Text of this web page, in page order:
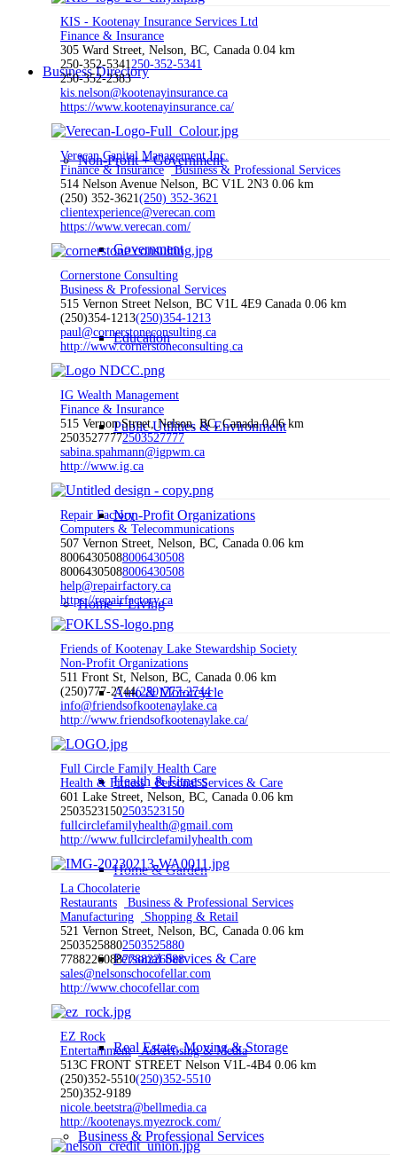
Business Directory
Non-Profit + Government
Government
Education
Public Utilities & Environment
Non-Profit Organizations
Home + Living
Auto & Motorcycle
Health & Fitness
Home & Garden
Personal Services & Care
Real Estate, Moving & Storage
Business & Professional Services
KIS - Kootenay Insurance Services Ltd
Finance & Insurance
305 Ward Street, Nelson, BC, Canada 0.04 km
250-352-5341250-352-5341
250-352-2383
kis.nelson@kootenayinsurance.ca
https://www.kootenayinsurance.ca/
Verecan Capital Management Inc.
Finance & Insurance Business & Professional Services
514 Nelson Avenue Nelson, BC V1L 2N3 0.06 km
(250) 352-3621(250) 352-3621
clientexperience@verecan.com
https://www.verecan.com/
Cornerstone Consulting
Business & Professional Services
515 Vernon Street Nelson, BC V1L 4E9 Canada 0.06 km
(250)354-1213(250)354-1213
paul@cornerstoneconsulting.ca
http://www.cornerstoneconsulting.ca
IG Wealth Management
Finance & Insurance
515 Vernon Street, Nelson, BC, Canada 0.06 km
25035277772503527777
sabina.spahmann@igpwm.ca
http://www.ig.ca
Repair Factory
Computers & Telecommunications
507 Vernon Street, Nelson, BC, Canada 0.06 km
80064305088006430508
80064305088006430508
help@repairfactory.ca
https://repairfactory.ca
Friends of Kootenay Lake Stewardship Society
Non-Profit Organizations
511 Front St, Nelson, BC, Canada 0.06 km
(250)777-2744(250)777-2744
info@friendsofkootenaylake.ca
http://www.friendsofkootenaylake.ca/
Full Circle Family Health Care
Health & Fitness
Personal Services & Care
601 Lake Street, Nelson, BC, Canada 0.06 km
25035231502503523150
fullcirclefamilyhealth@gmail.com
http://www.fullcirclefamilyhealth.com
La Chocolaterie
Restaurants
Business & Professional Services
Manufacturing
Shopping & Retail
521 Vernon Street, Nelson, BC, Canada 0.06 km
25035258802503525880
77882260887788226088
sales@nelsonschocofellar.com
http://www.chocofellar.com
EZ Rock
Entertainment Advertising & Media
513C FRONT STREET Nelson V1L-4B4 0.06 km
(250)352-5510(250)352-5510
250)352-9189
nicole.beetstra@bellmedia.ca
http://kootenays.myezrock.com/